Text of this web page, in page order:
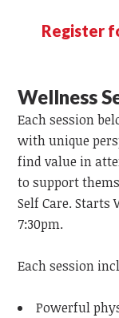
Register
Wellness
Each session
with unique
find value in
to support
Self Care. Starts
7:30pm.
Each session
Powerful